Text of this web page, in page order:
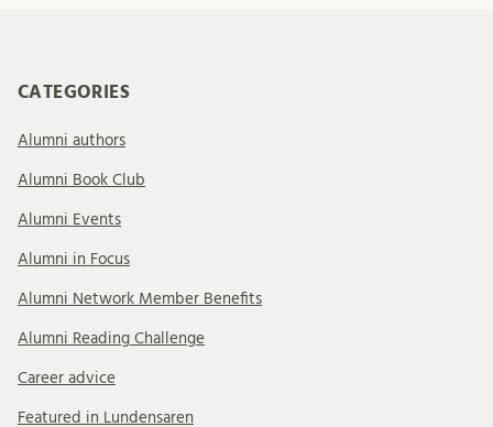
CATEGORIES
Alumni authors
Alumni Book Club
Alumni Events
Alumni in Focus
Alumni Network Member Benefits
Alumni Reading Challenge
Career advice
Featured in Lundensaren